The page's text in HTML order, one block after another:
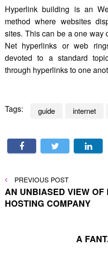
Hyperlink building is an
method where websites
sites. This can be a one way
Net hyperlinks or web
devoted to a standard
through hyperlinks to one
Tags: guide internet
Post
navigation
PREVIOUS
POST
PREVIOUS POST
AN UNBIASED VIEW
HOSTING COMPANY
A